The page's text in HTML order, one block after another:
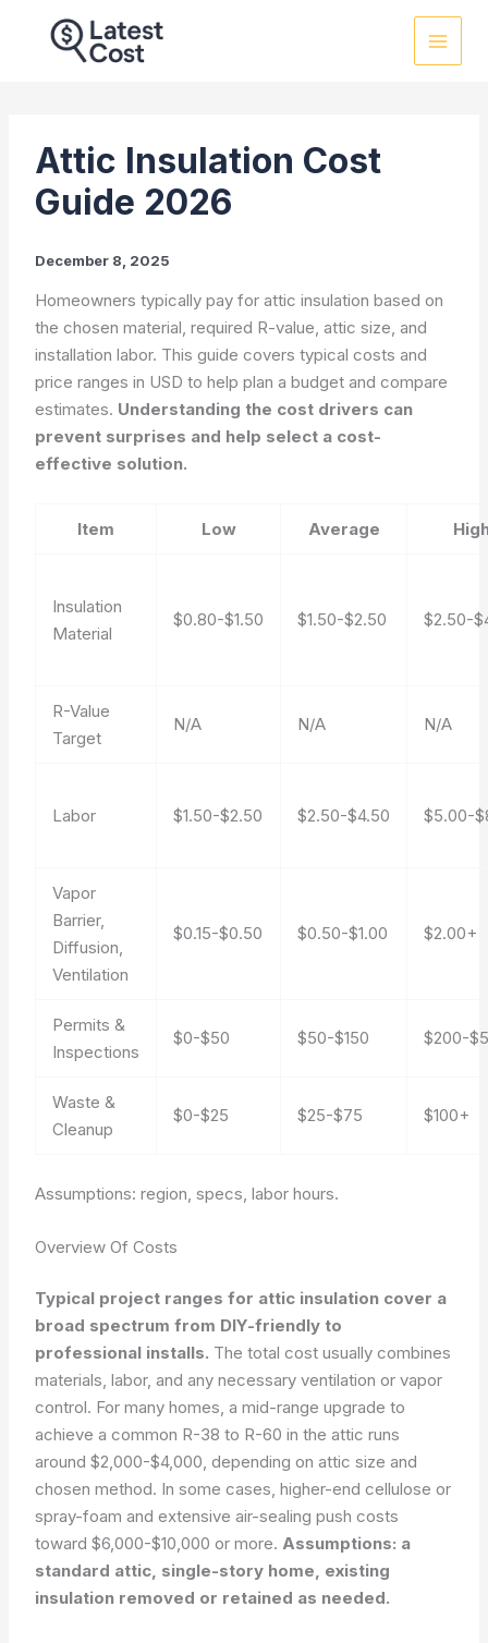
Attic Insulation Cost
Guide 2026
December 8, 2025
Homeowners typically pay for attic insulation based on
the chosen material, required R-value, attic size, and
installation labor. This guide covers typical costs and
price ranges in USD to help plan a budget and compare
estimates. Understanding the cost drivers can
prevent surprises and help select a cost-
effective solution.
Item Low Average
Insulation
Material
$0.80-$1.50 $1.50-$2.50 $2.50-
R-Value
Target
N/A N/A N/A
Labor $1.50-$2.50 $2.50-$4.50 $5.00-
Vapor
Barrier,
Diffusion,
Ventilation
$0.15-$0.50 $0.50-$1.00 $2.00+
Permits &
Inspections
$0-$50 $50-$150 $200-
Waste &
Cleanup
$0-$25 $25-$75 $100+
Assumptions: region, specs, labor hours.
Overview Of Costs
Typical project ranges for attic insulation cover a
broad spectrum from DIY-friendly to
professional installs. The total cost usually combines
materials, labor, and any necessary ventilation or vapor
control. For many homes, a mid-range upgrade to
achieve a common R-38 to R-60 in the attic runs
around $2,000-$4,000, depending on attic size and
chosen method. In some cases, higher-end cellulose or
spray-foam and extensive air-sealing push costs
toward $6,000-$10,000 or more. Assumptions: a
standard attic, single-story home, existing
insulation removed or retained as needed.